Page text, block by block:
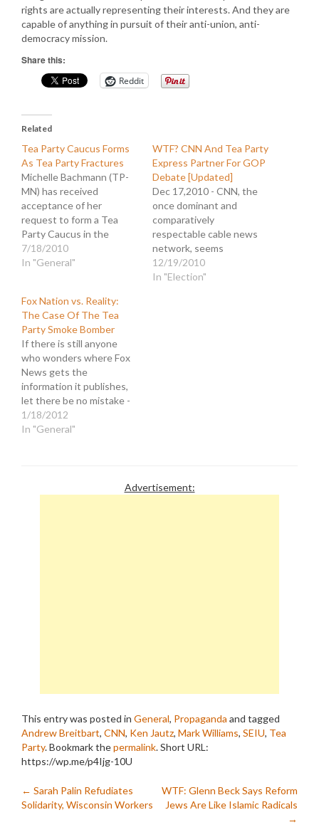
rights are actually representing their interests. And they are
capable of anything in pursuit of their anti-union, anti-
democracy mission.
Share this:
Reddit
Related
Tea Party Caucus Forms
As Tea Party Fractures
Michelle Bachmann (TP-
MN) has received
acceptance of her
request to form a Tea
Party Caucus in the
House of
Representatives. In a
Congress for the Tea
Party." It was further
stated that the approval
was acquired in record
time…
7/18/2010
In "General"
WTF? CNN And Tea Party
Express Partner For GOP
Debate [Updated]
Dec 17,2010 - CNN, the
once dominant and
comparatively
respectable cable news
network, seems
determined to destroy
whatever shreds are left
12/19/2010
In "Election"
Fox Nation vs. Reality:
The Case Of The Tea
Party Smoke Bomber
If there is still anyone
who wonders where Fox
News gets the
information it publishes,
let there be no mistake -
They make it up. Take, for
instance, this article
1/18/2012
In "General"
Advertisement:
This entry was posted in General, Propaganda and tagged
Andrew Breitbart, CNN, Ken Jautz, Mark Williams, SEIU, Tea
Party. Bookmark thepermalink.Short URL:
https://wp.me/p4Ijg-10U
Post
← Sarah Palin Refudiates
Solidarity, Wisconsin Workers
WTF: Glenn Beck Says Reform
Jews Are Like Islamic Radicals
→